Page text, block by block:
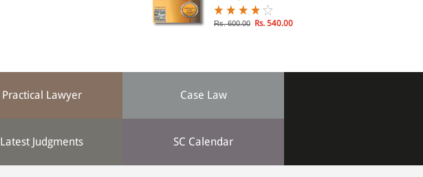
Rs. 600.00 Rs. 540.00
Practical Lawyer Case Law
Latest Judgments SC Calendar